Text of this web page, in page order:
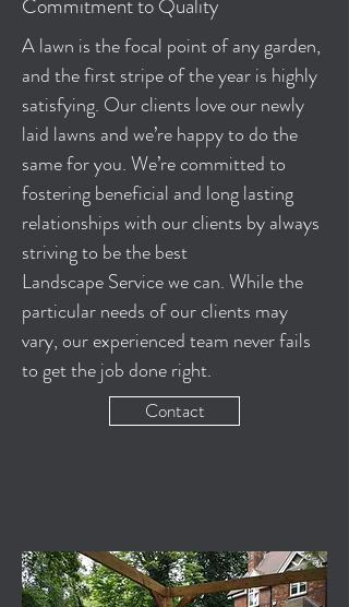
Commitment to Quality
A lawn is the focal point of any garden,
and the first stripe of the year is highly
satisfying. Our clients love our newly
laid lawns and we’re happy to do the
same for you. We’re committed to
fostering beneficial and long lasting
relationships with our clients by always
striving to be the best
Landscape Service we can. While the
particular needs of our clients may
vary, our experienced team never fails
to get the job done right.
Contact